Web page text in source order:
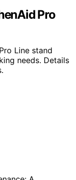
Pro
Line stand
needs. Details